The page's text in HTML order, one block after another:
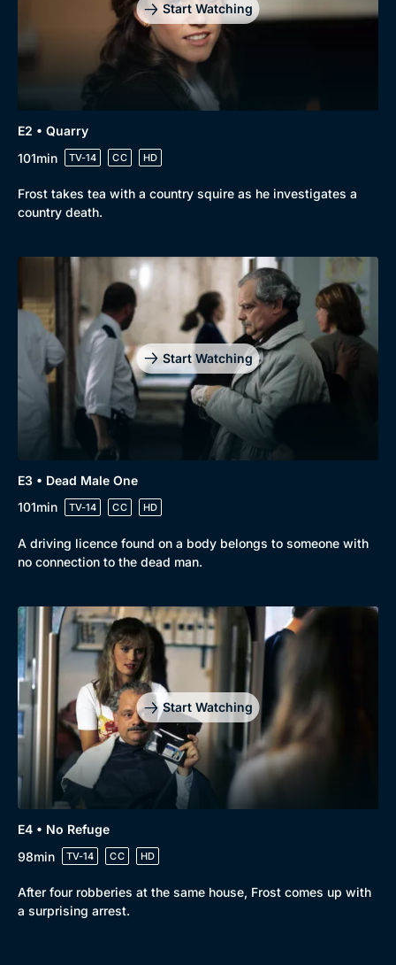
Docs & Lifestyle
Best of the Decades
Coming Soon
Start Watching
E2 • Quarry
101min
TV-14 CC HD
Frost takes tea with a country squire as he investigates a
country death.
Start Watching
E3 • Dead Male One
101min
TV-14 CC HD
A driving licence found on a body belongs to someone with
no connection to the dead man.
Start Watching
E4 • No Refuge
98min
TV-14 CC HD
After four robberies at the same house, Frost comes up with
a surprising arrest.